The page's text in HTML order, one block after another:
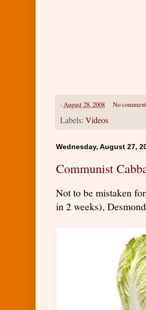
-August 28, 2008 No
Labels: Videos
Wednesday, August 27,
Communist
Not to be mistaken
in 2 weeks),